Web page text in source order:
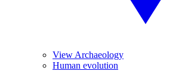
View Archaeology
Human evolution